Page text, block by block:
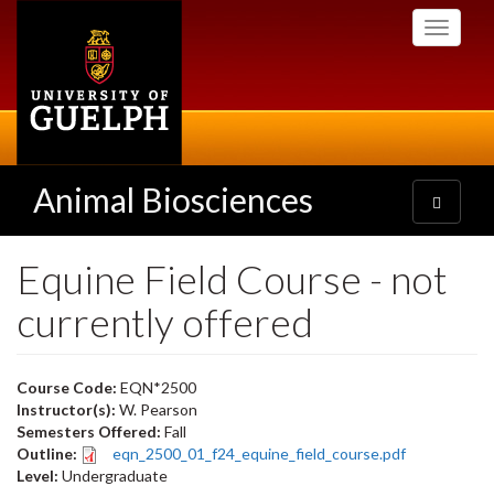
Toggle
Animal Biosciences
Toggle
navigation
Equine Field Course - not
currently offered
Course Code: EQN*2500
Instructor(s): W. Pearson
Semesters Offered: Fall
Outline:
eqn_2500_01_f24_equine_field_course.pdf
Level: Undergraduate